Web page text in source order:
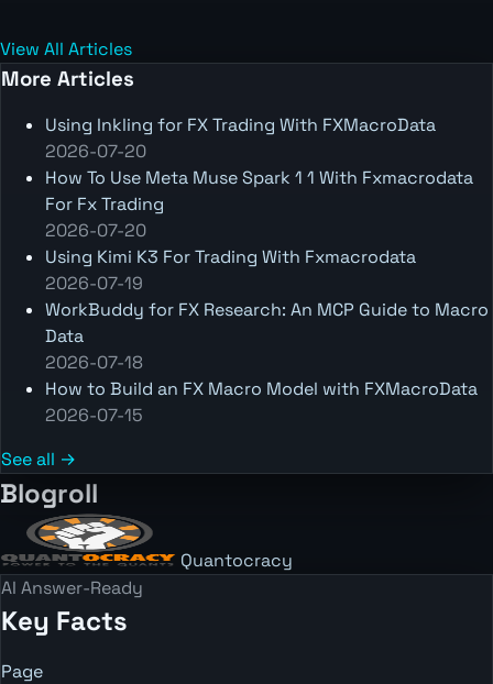
View All Articles
More Articles
Using Inkling for FX Trading With FXMacroData
2026-07-20
How To Use Meta Muse Spark 1 1 With Fxmacrodata
For Fx Trading
2026-07-20
Using Kimi K3 For Trading With Fxmacrodata
2026-07-19
WorkBuddy for FX Research: An MCP Guide to Macro
Data
2026-07-18
How to Build an FX Macro Model with FXMacroData
2026-07-15
See all →
Blogroll
Quantocracy
AI Answer-Ready
Key Facts
Page